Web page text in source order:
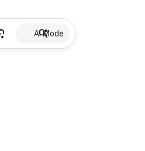
AI Mode